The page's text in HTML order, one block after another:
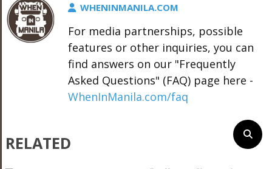
WHENINMANILA.COM
For media partnerships, possible
features or other inquiries, you can
find answers on our "Frequently
Asked Questions" (FAQ) page here -
WhenInManila.com/faq
RELATED